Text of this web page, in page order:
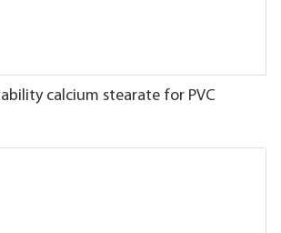
calcium stearate for PVC